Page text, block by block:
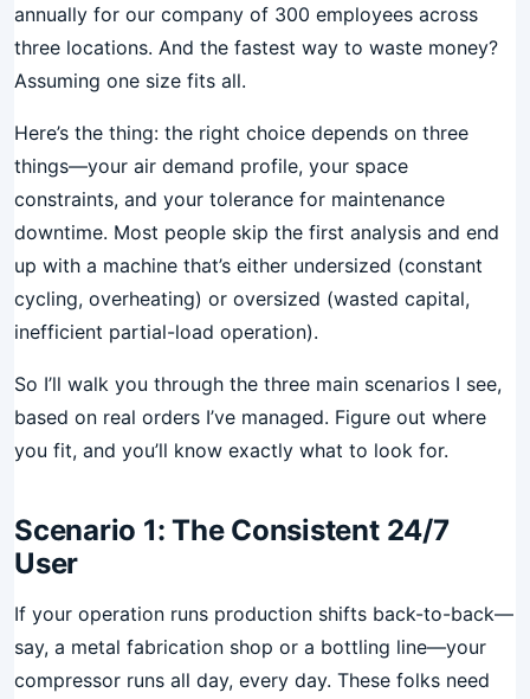
annually for our company of 300 employees across
three locations. And the fastest way to waste money?
Assuming one size fits all.
Here’s the thing: the right choice depends on three
things—your air demand profile, your space
constraints, and your tolerance for maintenance
downtime. Most people skip the first analysis and end
up with a machine that’s either undersized (constant
cycling, overheating) or oversized (wasted capital,
inefficient partial-load operation).
So I’ll walk you through the three main scenarios I see,
based on real orders I’ve managed. Figure out where
you fit, and you’ll know exactly what to look for.
Scenario 1: The Consistent 24/7
User
If your operation runs production shifts back-to-back—
say, a metal fabrication shop or a bottling line—your
compressor runs all day, every day. These folks need